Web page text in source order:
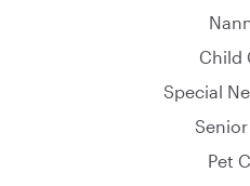
Child
Special
Pet